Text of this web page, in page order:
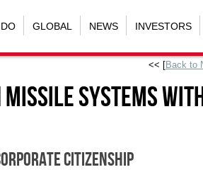
GLOBAL NEWS INVESTORS
<< [Back to
Systems
citizenship